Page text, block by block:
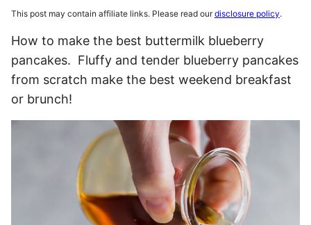
This post may contain affiliate links. Please read ourdisclosure policy.
How to make the best buttermilk blueberry
pancakes. Fluffy and tender blueberry pancakes
from scratch make the best weekend breakfast
or brunch!